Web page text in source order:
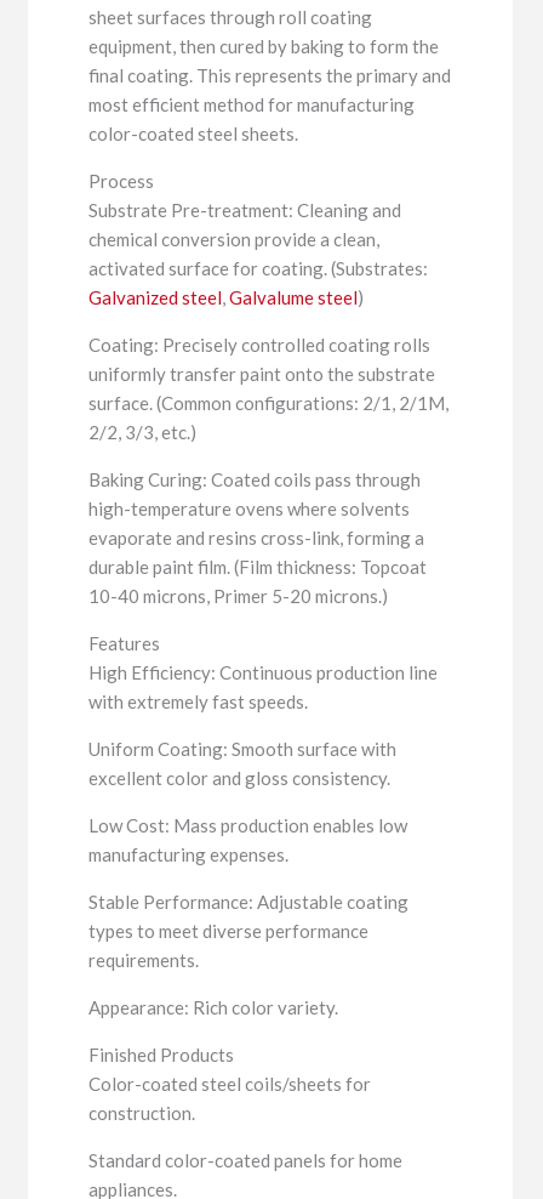
sheet surfaces through roll coating
equipment, then cured by baking to form the
final coating. This represents the primary and
most efficient method for manufacturing
color-coated steel sheets.
Process
Substrate Pre-treatment: Cleaning and
chemical conversion provide a clean,
activated surface for coating. (Substrates:
Galvanized steel,Galvalume steel)
Coating: Precisely controlled coating rolls
uniformly transfer paint onto the substrate
surface. (Common configurations: 2/1, 2/1M,
2/2, 3/3, etc.)
Baking Curing: Coated coils pass through
high-temperature ovens where solvents
evaporate and resins cross-link, forming a
durable paint film. (Film thickness: Topcoat
10-40 microns, Primer 5-20 microns.)
Features
High Efficiency: Continuous production line
with extremely fast speeds.
Uniform Coating: Smooth surface with
excellent color and gloss consistency.
Low Cost: Mass production enables low
manufacturing expenses.
Stable Performance: Adjustable coating
types to meet diverse performance
requirements.
Appearance: Rich color variety.
Finished Products
Color-coated steel coils/sheets for
construction.
Standard color-coated panels for home
appliances.